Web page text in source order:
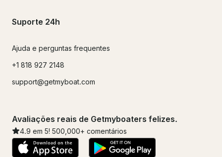
Suporte 24h
Ajuda e perguntas frequentes
+1 818 927 2148
support@getmyboat.com
Avaliações reais de Getmyboaters felizes.
4.9 em 5! 500,000+ comentários